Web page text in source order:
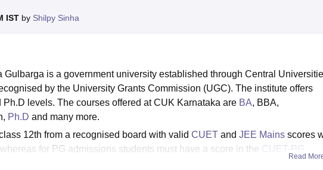
VIT University Reviews
IST by Shilpy Sinha
Gulbarga is a government university established through Central
by the University Grants Commission (UGC). The institute offers
levels. The courses offered at CUK Karnataka are BA, BBA,
Ph.D and many more.
12th from a recognised board with valid CUET and JEE Mains scores
for PG admissions students must have a score in the CUET-PG
Read